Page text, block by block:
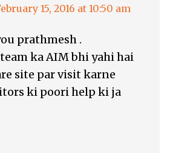
15, 2016 at 10:50 am
prathmesh .
ka AIM bhi yahi hai
site par visit karne
ki poori help ki ja